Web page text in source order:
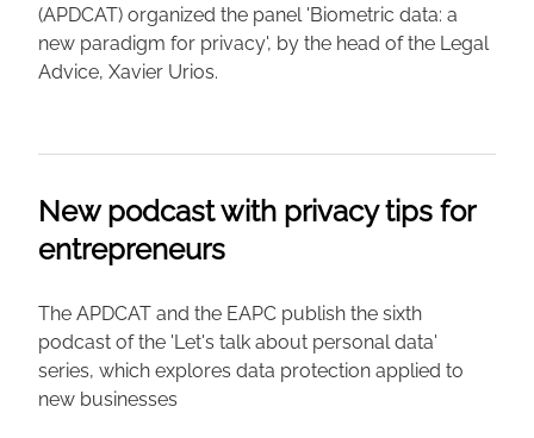
(APDCAT) organized the panel 'Biometric data: a
new paradigm for privacy', by the head of the Legal
Advice, Xavier Urios.
New podcast with privacy tips for
entrepreneurs
The APDCAT and the EAPC publish the sixth
podcast of the 'Let's talk about personal data'
series, which explores data protection applied to
new businesses